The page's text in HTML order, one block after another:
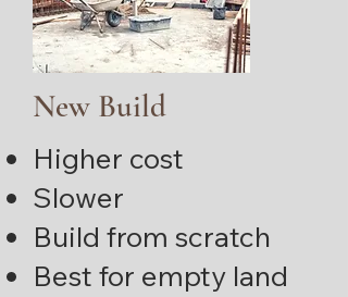
New Build
Higher cost
Slower
Build from scratch
Best for empty land